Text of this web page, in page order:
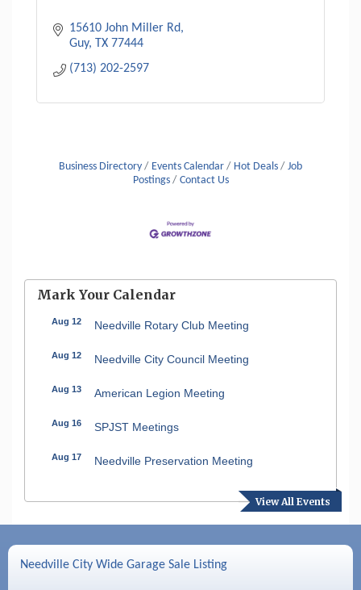
15610 John Miller Rd
Guy
TX 77444
(713) 202-2597
Business Directory Events Calendar Hot Deals
Job
Postings
Contact Us
View All Events
Mark Your Calendar
Aug 12 Needville Rotary Club Meeting
Aug 12 Needville City Council Meeting
Aug 13 American Legion Meeting
Aug 16 SPJST Meetings
Aug 17 Needville Preservation Meeting
Needville Rotary Club Meeting
Aug 26 Needville Rotary Club Meeting
Sep 2 Needville Rotary Club Meeting
Needville City Wide Garage Sale Listing